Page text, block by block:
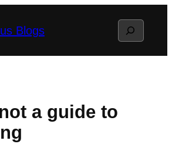
Blogs Search
a guide to